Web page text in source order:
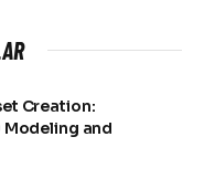
Creation:
and